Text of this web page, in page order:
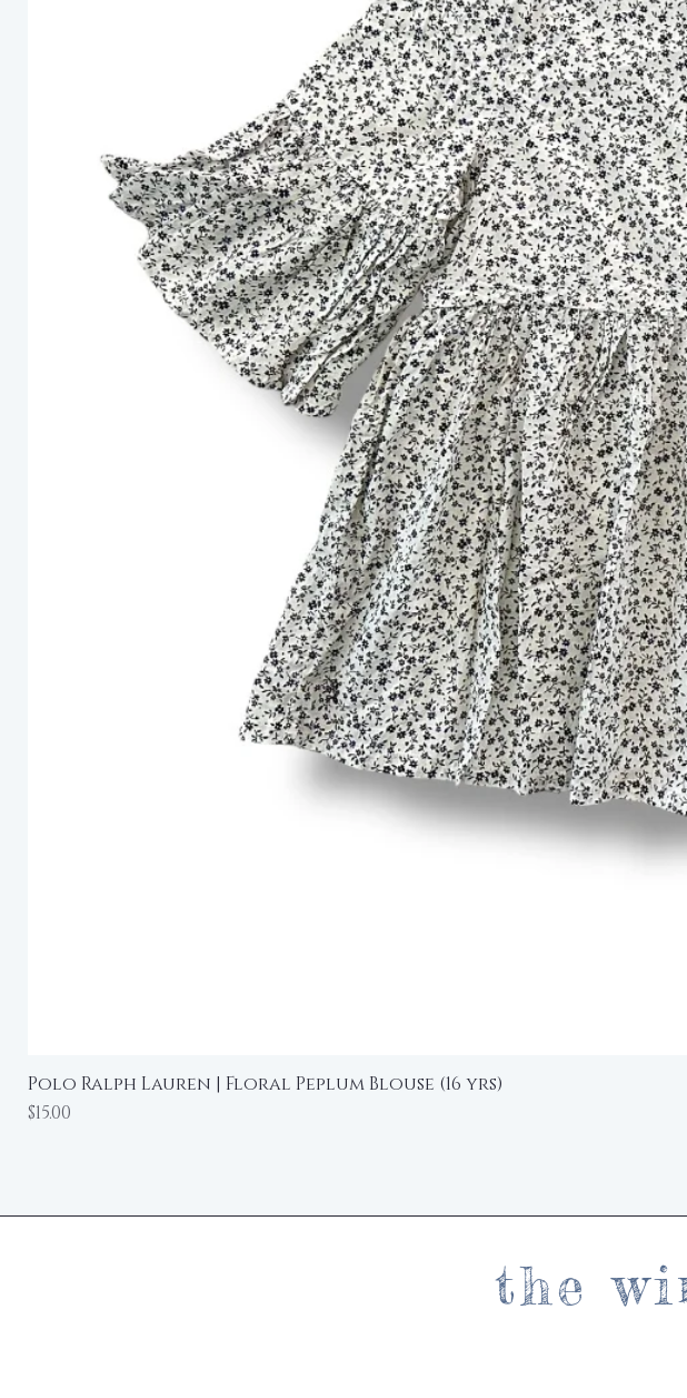
Polo Ralph Lauren | Floral Peplum Blouse (16 yrs)
Price
$15.00
the